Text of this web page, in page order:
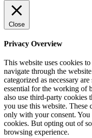
Close
Privacy Overview
This website uses cookies
navigate through the
categorized as necessary
essential for the working of
also use third-party cookies
you use this website.
only with your consent. You
cookies. But opting out of
browsing experience.